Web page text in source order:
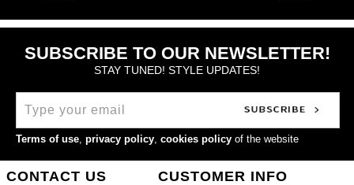
SUBSCRIBE TO OUR NEWSLETTER!
STAY TUNED! STYLE UPDATES!
Terms of use privacy policy cookies policy of the website
CONTACT US CUSTOMER INFO